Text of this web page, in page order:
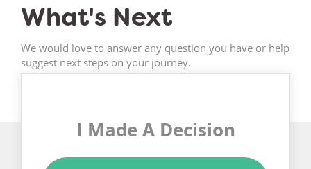
What's Next
We would love to answer any question you have or help
suggest next steps on your journey.
I Made A Decision